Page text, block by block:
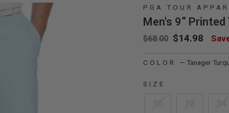
PGA TOUR
Men's 9”
Regular price
$68.00 Sale price
$14.98
COLOR —Tanager
SIZE